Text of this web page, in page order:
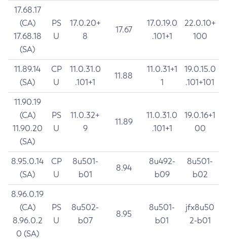
17.68.17
(CA)
17.68.18
(SA)
PS
U
17.0.20+
8
17.67
17.0.19.0
.101+1
22.0.10+
100
11.89.14
(SA)
CP
U
11.0.31.0
.101+1
11.88
11.0.31+1
1
19.0.15.0
.101+101
11.90.19
(CA)
11.90.20
(SA)
PS
U
11.0.32+
9
11.89
11.0.31.0
.101+1
19.0.16+1
00
8.95.0.14
(SA)
CP
U
8u501-
b01
8.94
8u492-
b09
8u501-
b02
8.96.0.19
(CA)
8.96.0.2
0 (SA)
PS
U
8u502-
b07
8.95
8u501-
b01
jfx8u50
2-b01